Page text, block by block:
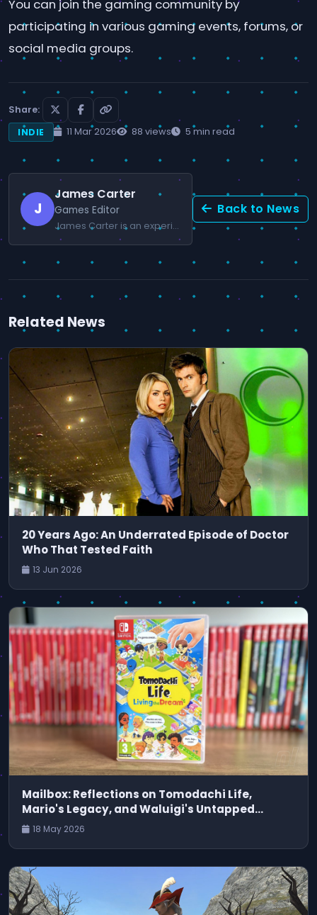
You can join the gaming community by
participating in various gaming events, forums, or
social media groups.
Share:
INDIE
11 Mar 2026 88 views 5 min read
J
James Carter
Games Editor
James Carter is an experienced editor specializing in competitive gaming and esports.
Back to News
Related News
20 Years Ago: An Underrated Episode of Doctor
Who That Tested Faith
13 Jun 2026
Mailbox: Reflections on Tomodachi Life,
Mario's Legacy, and Waluigi's Untapped
Potential
18 May 2026